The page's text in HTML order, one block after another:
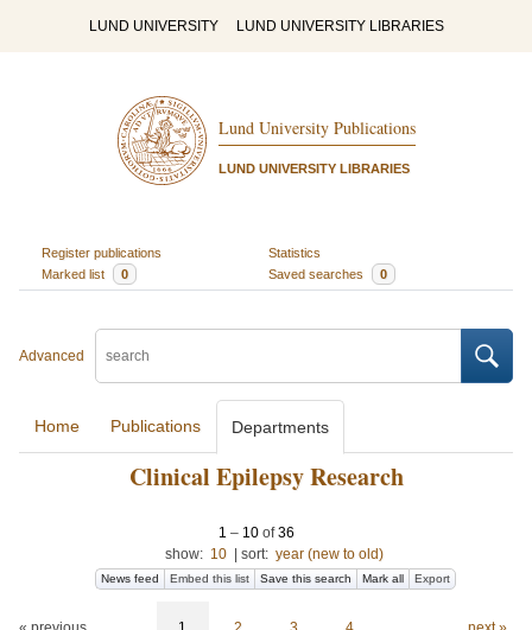
LUND UNIVERSITY LUND UNIVERSITY LIBRARIES
Lund University Publications
LUND UNIVERSITY LIBRARIES
Register publications
Statistics
Marked list
0 Saved searches 0
Advanced
Home Publications Departments
Clinical Epilepsy Research
1 – 10 of36
show: 10 sort: year (new to old)
News feed Embed this list Save this search Mark all Export